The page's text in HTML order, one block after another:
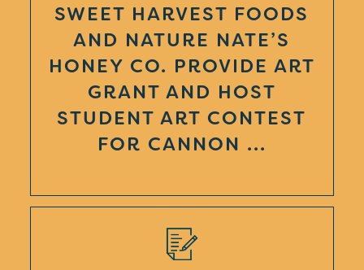
SWEET HARVEST FOODS
AND NATURE NATE’S
HONEY CO. PROVIDE ART
GRANT AND HOST
STUDENT ART CONTEST
FOR CANNON ...